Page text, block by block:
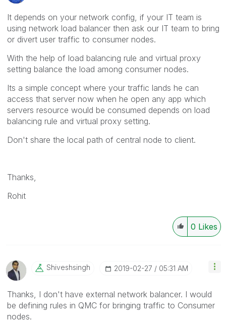
It depends on your network config, if your IT team is
using network load balancer then ask our IT team to bring
or divert user traffic to consumer nodes.
With the help of load balancing rule and virtual proxy
setting balance the load among consumer nodes.
Its a simple concept where your traffic lands he can
access that server now when he open any app which
servers resource would be consumed depends on load
balancing rule and virtual proxy setting.
Don't share the local path of central node to client.
Thanks,
Rohit
0 Likes
Shiveshsingh ‎2019-02-27 05:31 AM
Thanks, I don't have external network balancer. I would
be defining rules in QMC for bringing traffic to Consumer
nodes.